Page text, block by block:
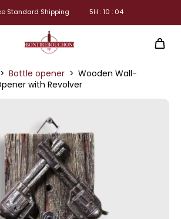
Standard Shipping 5H :10 : 04
> Bottle opener > Wooden Wall-
with Revolver